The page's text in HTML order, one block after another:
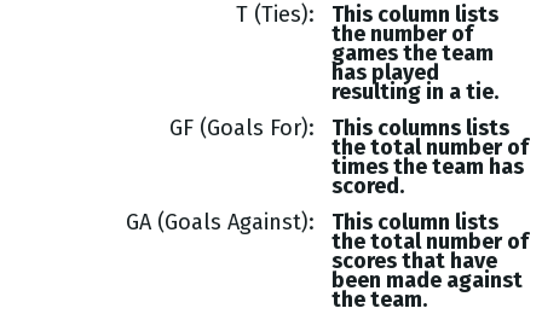
T (Ties)
This column lists
the number of
games the team
has played
resulting in a tie.
GF (Goals For)
This columns lists
the total number of
times the team has
scored.
GA (Goals Against)
This column lists
the total number of
scores that have
been made against
the team.